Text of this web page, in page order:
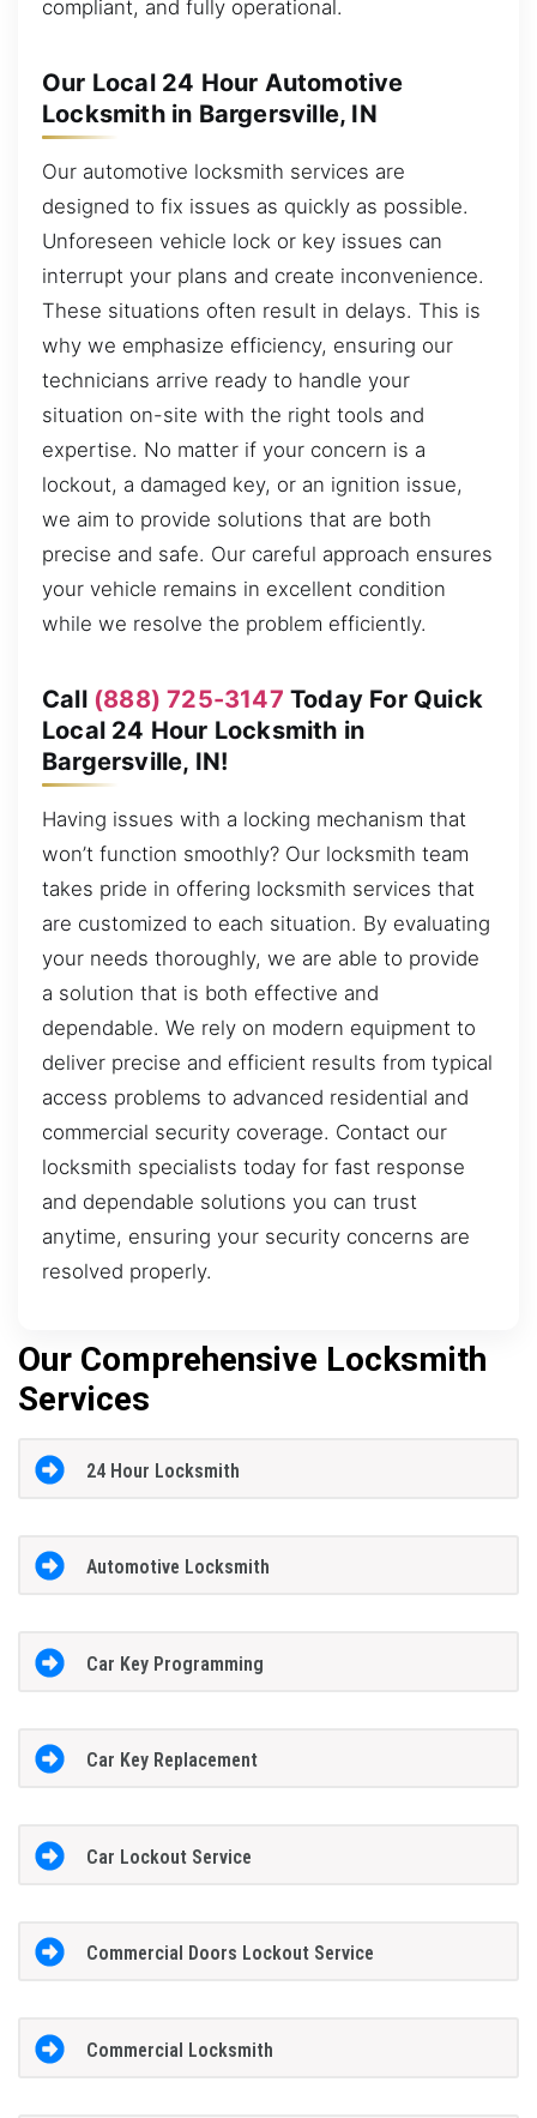
compliant, and fully operational.
Our Local 24 Hour Automotive
Locksmith in Bargersville, IN
Our automotive locksmith services are
designed to fix issues as quickly as possible.
Unforeseen vehicle lock or key issues can
interrupt your plans and create inconvenience.
These situations often result in delays. This is
why we emphasize efficiency, ensuring our
technicians arrive ready to handle your
situation on-site with the right tools and
expertise. No matter if your concern is a
lockout, a damaged key, or an ignition issue,
we aim to provide solutions that are both
precise and safe. Our careful approach ensures
your vehicle remains in excellent condition
while we resolve the problem efficiently.
Call (888) 725-3147 Today For Quick
Local 24 Hour Locksmith in
Bargersville, IN!
Having issues with a locking mechanism that
won’t function smoothly? Our locksmith team
takes pride in offering locksmith services that
are customized to each situation. By evaluating
your needs thoroughly, we are able to provide
a solution that is both effective and
dependable. We rely on modern equipment to
deliver precise and efficient results from typical
access problems to advanced residential and
commercial security coverage. Contact our
locksmith specialists today for fast response
and dependable solutions you can trust
anytime, ensuring your security concerns are
resolved properly.
Our Comprehensive Locksmith
Services
24 Hour Locksmith
Automotive Locksmith
Car Key Programming
Car Key Replacement
Car Lockout Service
Commercial Doors Lockout Service
Commercial Locksmith